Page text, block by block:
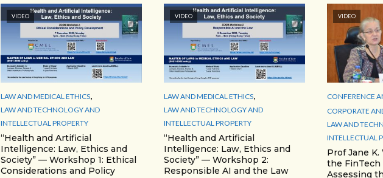
VIDEO
LAW AND MEDICAL ETHICS,
LAW AND TECHNOLOGY AND
INTELLECTUAL PROPERTY
“Health and Artificial
Intelligence: Law, Ethics and
Society” — Workshop 1: Ethical
Considerations and Policy
VIDEO
LAW AND MEDICAL ETHICS,
LAW AND TECHNOLOGY AND
INTELLECTUAL PROPERTY
“Health and Artificial
Intelligence: Law, Ethics and
Society” — Workshop 2:
Responsible AI and the Law
VIDEO
CONFERENCE
CORPORATE
LAW AND
INTELLECTUAL
Prof Jane
the
Assessing